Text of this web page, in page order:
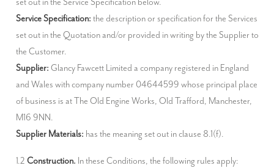
Service Specification: the description or specification for the Services
set out in the Quotation and/or provided in writing by the Supplier to
Supplier: Glancy Fawcett Limited a company registered in England
and Wales with company number 04644599 whose principal place
of business is at The Old Engine Works, Old Trafford, Manchester,
Supplier Materials: has the meaning set out in clause 8.1(f).
1.2 Construction. In these Conditions, the following rules apply: